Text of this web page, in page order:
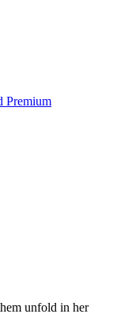
Premium
unfold in her